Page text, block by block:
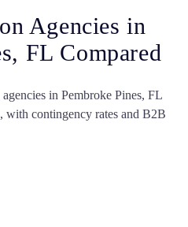
Agencies in
FL Compared
in Pembroke Pines, FL
with contingency rates and B2B